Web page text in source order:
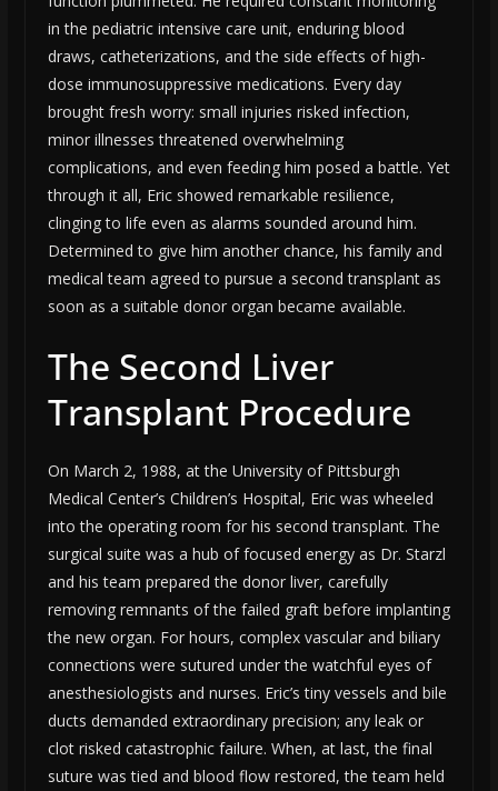
in the pediatric intensive care unit, enduring blood
draws, catheterizations, and the side effects of high-
dose immunosuppressive medications. Every day
brought fresh worry: small injuries risked infection,
minor illnesses threatened overwhelming
complications, and even feeding him posed a battle. Yet
through it all, Eric showed remarkable resilience,
clinging to life even as alarms sounded around him.
Determined to give him another chance, his family and
medical team agreed to pursue a second transplant as
soon as a suitable donor organ became available.
The Second Liver
Transplant Procedure
On March 2, 1988, at the University of Pittsburgh
Medical Center’s Children’s Hospital, Eric was wheeled
into the operating room for his second transplant. The
surgical suite was a hub of focused energy as Dr. Starzl
and his team prepared the donor liver, carefully
removing remnants of the failed graft before implanting
the new organ. For hours, complex vascular and biliary
connections were sutured under the watchful eyes of
anesthesiologists and nurses. Eric’s tiny vessels and bile
ducts demanded extraordinary precision; any leak or
clot risked catastrophic failure. When, at last, the final
suture was tied and blood flow restored, the team held